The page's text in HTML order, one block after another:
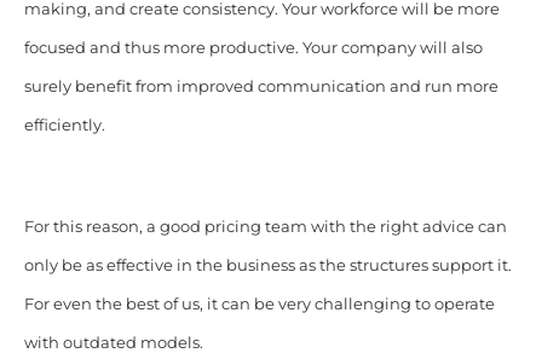
making, and create consistency. Your workforce will be more
focused and thus more productive. Your company will also
surely benefit from improved communication and run more
efficiently.
For this reason, a good pricing team with the right advice can
only be as effective in the business as the structures support it.
For even the best of us, it can be very challenging to operate
with outdated models.